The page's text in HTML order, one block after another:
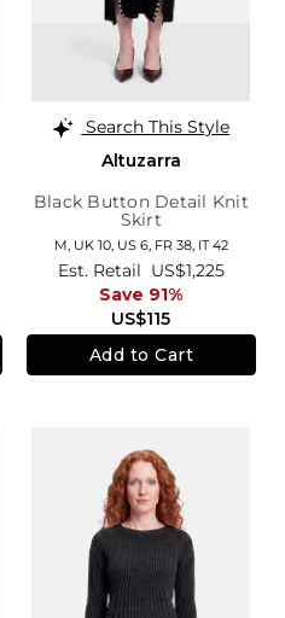
Search This Style
Altuzarra
Black Button Detail Knit
Skirt
M, UK 10, US 6, FR 38, IT 42
US$115
Est. Retail US$1,225
Save 91%
Add to Cart